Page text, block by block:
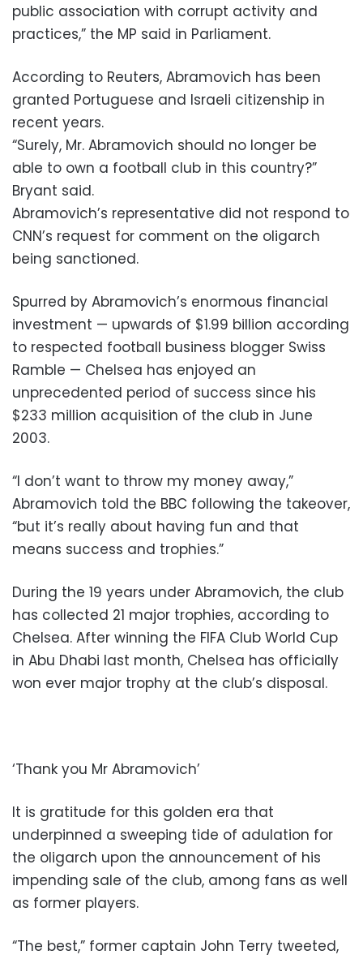
public association with corrupt activity and
practices,” the MP said in Parliament.
According to Reuters, Abramovich has been
granted Portuguese and Israeli citizenship in
recent years.
“Surely, Mr. Abramovich should no longer be
able to own a football club in this country?”
Bryant said.
Abramovich’s representative did not respond to
CNN’s request for comment on the oligarch
being sanctioned.
Spurred by Abramovich’s enormous financial
investment — upwards of $1.99 billion according
to respected football business blogger Swiss
Ramble — Chelsea has enjoyed an
unprecedented period of success since his
$233 million acquisition of the club in June
2003.
“I don’t want to throw my money away,”
Abramovich told the BBC following the takeover,
“but it’s really about having fun and that
means success and trophies.”
During the 19 years under Abramovich, the club
has collected 21 major trophies, according to
Chelsea. After winning the FIFA Club World Cup
in Abu Dhabi last month, Chelsea has officially
won ever major trophy at the club’s disposal.
‘Thank you Mr Abramovich’
It is gratitude for this golden era that
underpinned a sweeping tide of adulation for
the oligarch upon the announcement of his
impending sale of the club, among fans as well
as former players.
“The best,” former captain John Terry tweeted,